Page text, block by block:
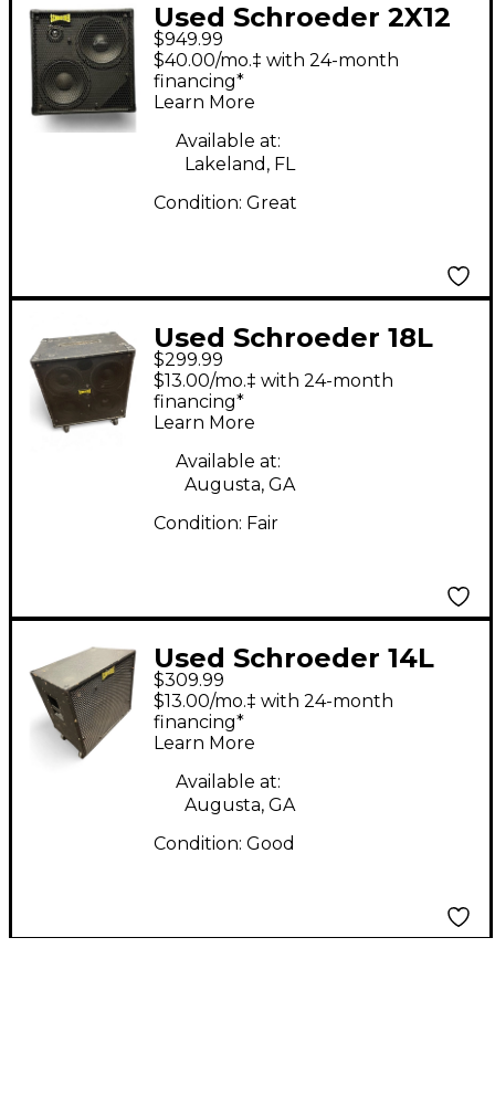
Used Schroeder 2X12
CAB Bass Cabinet
$949.99
$40.00/mo.‡ with 24-month
financing*
Learn More
Available at:
Lakeland, FL
Condition: Great
Used Schroeder 18L
Bass Cabinet
$299.99
$13.00/mo.‡ with 24-month
financing*
Learn More
Available at:
Augusta, GA
Condition: Fair
Used Schroeder 14L
Bass Cabinet
$309.99
$13.00/mo.‡ with 24-month
financing*
Learn More
Available at:
Augusta, GA
Condition: Good